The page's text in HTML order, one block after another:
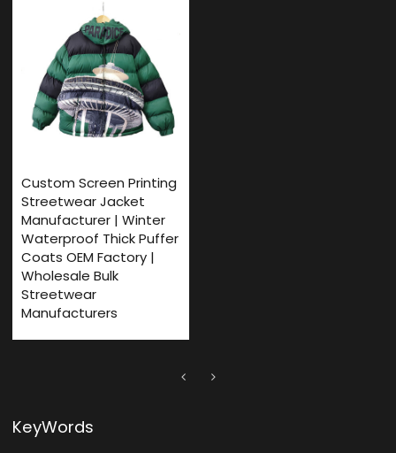
Custom Screen Printing
Streetwear Jacket
Manufacturer | Winter
Waterproof Thick Puffer
Coats OEM Factory |
Wholesale Bulk
Streetwear
Manufacturers
KeyWords